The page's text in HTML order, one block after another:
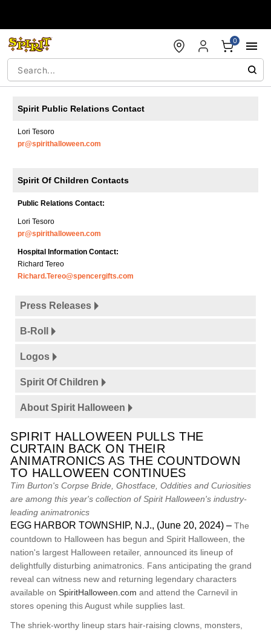
0
Spirit Public Relations Contact
Lori Tesoro
pr@spirithalloween.com
Spirit Of Children Contacts
Public Relations Contact:
Lori Tesoro
pr@spirithalloween.com
Hospital Information Contact:
Richard Tereo
Richard.Tereo@spencergifts.com
Press Releases
B-Roll
Logos
Spirit Of Children
About Spirit Halloween
SPIRIT HALLOWEEN PULLS THE
CURTAIN BACK ON THEIR
ANIMATRONICS AS THE COUNTDOWN
TO HALLOWEEN CONTINUES
Tim Burton's Corpse Bride, Ghostface, Oddities and Curiosities
are among this year's collection of Spirit Halloween's industry-
leading animatronics
EGG HARBOR TOWNSHIP, N.J., (June 20, 2024) – The
countdown to Halloween has begun and Spirit Halloween, the
nation's largest Halloween retailer, announced its lineup of
delightfully disturbing animatronics. Fans anticipating the grand
reveal can witness new and returning legendary characters
available onSpiritHalloween.com and attend the Carnevil in
stores opening this August while supplies last.
The shriek-worthy lineup stars hair-raising clowns, monsters,